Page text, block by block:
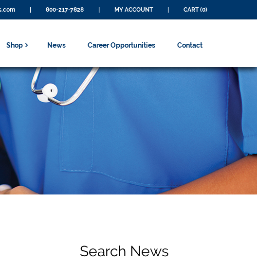
800-217-7828 MY ACCOUNT CART (0)
Shop News Career Opportunities Contact
Search News